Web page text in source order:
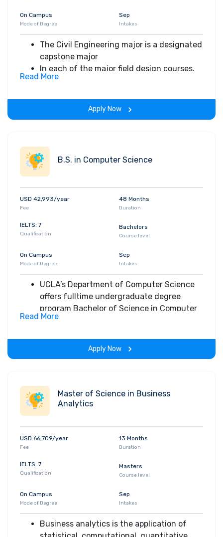
On Campus
Mode of Degree
Sep
Intakes
The Civil Engineering major is a designated
capstone major
In each of the major field design courses,
students work individually and in groups to
Students are also expected to
a team
Read More
Apply Now
B.S. in Computer Science
USD 42,993/year
Fee
48 Months
Duration
IELTS: 7
Qualification
Bachelors
Course level
On Campus
Mode of Degree
Sep
Intakes
UCLA’s Department of Computer Science
offers fulltime undergraduate degree
program Bachelor of Science in Computer
Science which is designed to
professional preparation in computer
The curriculum consists of major
components in computer science, a minor
or technical support area, and a core of
courses from the social sciences, life
sciences, and humanities
After completing this program students
demonstrate strong communication skills
and the ability to function effectively as
Read More
Apply Now
Master of Science in Business
Analytics
USD 66,709/year
Fee
13 Months
Duration
IELTS: 7
Qualification
Masters
Course level
On Campus
Mode of Degree
Sep
Intakes
Business analytics is the application of